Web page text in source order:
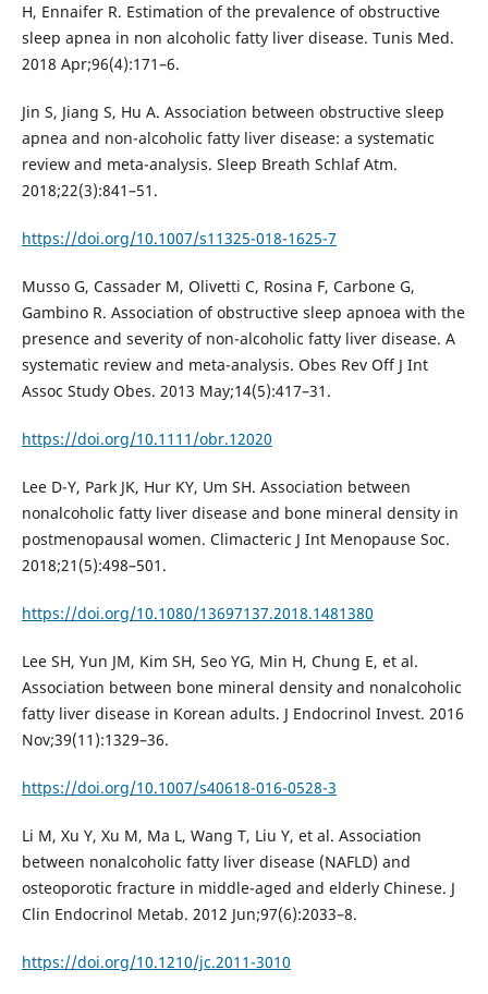
H, Ennaifer R. Estimation of the prevalence of obstructive
sleep apnea in non alcoholic fatty liver disease. Tunis Med.
2018 Apr;96(4):171–6.
Jin S, Jiang S, Hu A. Association between obstructive sleep
apnea and non-alcoholic fatty liver disease: a systematic
review and meta-analysis. Sleep Breath Schlaf Atm.
2018;22(3):841–51.
https://doi.org/10.1007/s11325-018-1625-7
Musso G, Cassader M, Olivetti C, Rosina F, Carbone G,
Gambino R. Association of obstructive sleep apnoea with the
presence and severity of non-alcoholic fatty liver disease. A
systematic review and meta-analysis. Obes Rev Off J Int
Assoc Study Obes. 2013 May;14(5):417–31.
https://doi.org/10.1111/obr.12020
Lee D-Y, Park JK, Hur KY, Um SH. Association between
nonalcoholic fatty liver disease and bone mineral density in
postmenopausal women. Climacteric J Int Menopause Soc.
2018;21(5):498–501.
https://doi.org/10.1080/13697137.2018.1481380
Lee SH, Yun JM, Kim SH, Seo YG, Min H, Chung E, et al.
Association between bone mineral density and nonalcoholic
fatty liver disease in Korean adults. J Endocrinol Invest. 2016
Nov;39(11):1329–36.
https://doi.org/10.1007/s40618-016-0528-3
Li M, Xu Y, Xu M, Ma L, Wang T, Liu Y, et al. Association
between nonalcoholic fatty liver disease (NAFLD) and
osteoporotic fracture in middle-aged and elderly Chinese. J
Clin Endocrinol Metab. 2012 Jun;97(6):2033–8.
https://doi.org/10.1210/jc.2011-3010